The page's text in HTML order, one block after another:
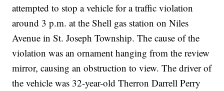
attempted to stop a vehicle for a traffic violation
around 3 p.m. at the Shell gas station on Niles
Avenue in St. Joseph Township. The cause of the
violation was an ornament hanging from the review
mirror, causing an obstruction to view. The driver of
the vehicle was 32-year-old Therron Darrell Perry